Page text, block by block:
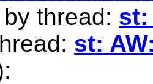
thread: st:
st: